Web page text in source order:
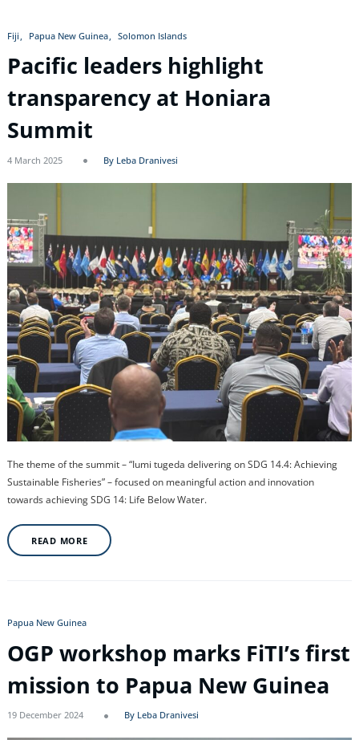
Fiji Papua New Guinea Solomon Islands
Pacific leaders highlight
transparency at Honiara
Summit
4 March 2025 By Leba Dranivesi
The theme of the summit – “Iumi tugeda delivering on SDG 14.4: Achieving
Sustainable Fisheries” – focused on meaningful action and innovation
towards achieving SDG 14: Life Below Water.
READ MORE
Papua New Guinea
OGP workshop marks FiTI’s first
mission to Papua New Guinea
19 December 2024 By Leba Dranivesi